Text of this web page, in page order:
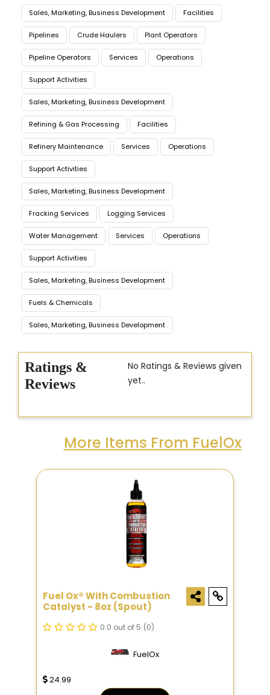
Sales, Marketing, Business Development Facilities
Pipelines Crude Haulers Plant Operators
Pipeline Operators Services Operations
Support Activities
Sales, Marketing, Business Development
Refining & Gas Processing Facilities
Refinery Maintenance Services Operations
Support Activities
Sales, Marketing, Business Development
Fracking Services Logging Services
Water Management Services Operations
Support Activities
Sales, Marketing, Business Development
Fuels & Chemicals
Sales, Marketing, Business Development
Ratings &
Reviews
No Ratings & Reviews given
yet..
More Items From FuelOx
Fuel Ox® With Combustion
Catalyst - 8oz (Spout)
0.0 out of 5 (0)
FuelOx
24.99